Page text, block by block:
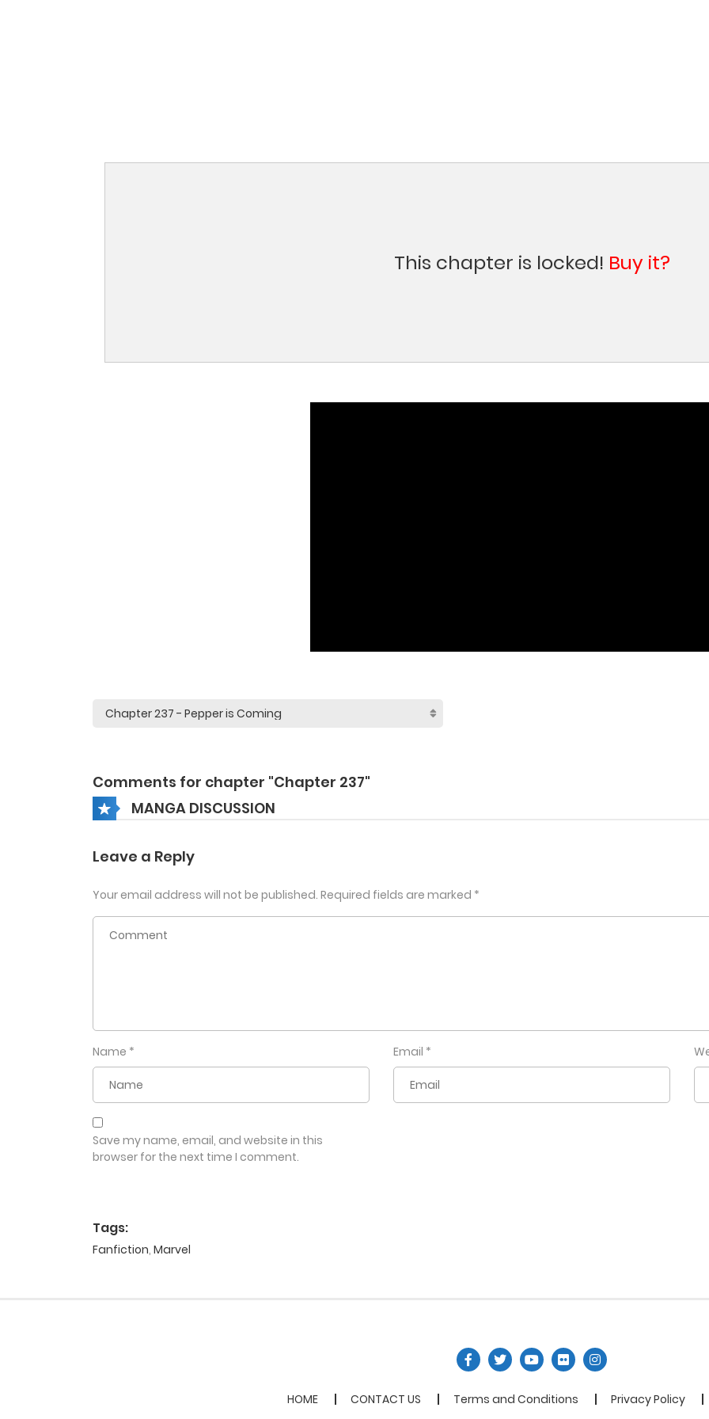
This chapter is locked! Buy it?
Comments for chapter "Chapter 237"
MANGA DISCUSSION
Leave a Reply
Your email address will not be published. Required fields are marked *
Name * Email *
Save my name, email, and website in this
browser for the next time I comment.
Tags:
Fanfiction, Marvel
HOME CONTACT US Terms and Conditions Privacy Policy